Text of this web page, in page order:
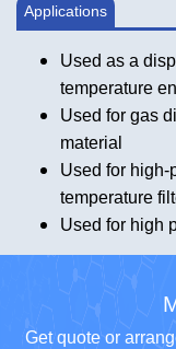
Applications
Used as a
temperature
Used for gas
material
Used for
temperature
Used for high
Get quote or